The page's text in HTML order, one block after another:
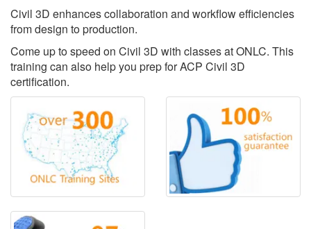
Civil 3D enhances collaboration and workflow efficiencies
from design to production.
Come up to speed on Civil 3D with classes at ONLC. This
training can also help you prep for ACP Civil 3D
certification.